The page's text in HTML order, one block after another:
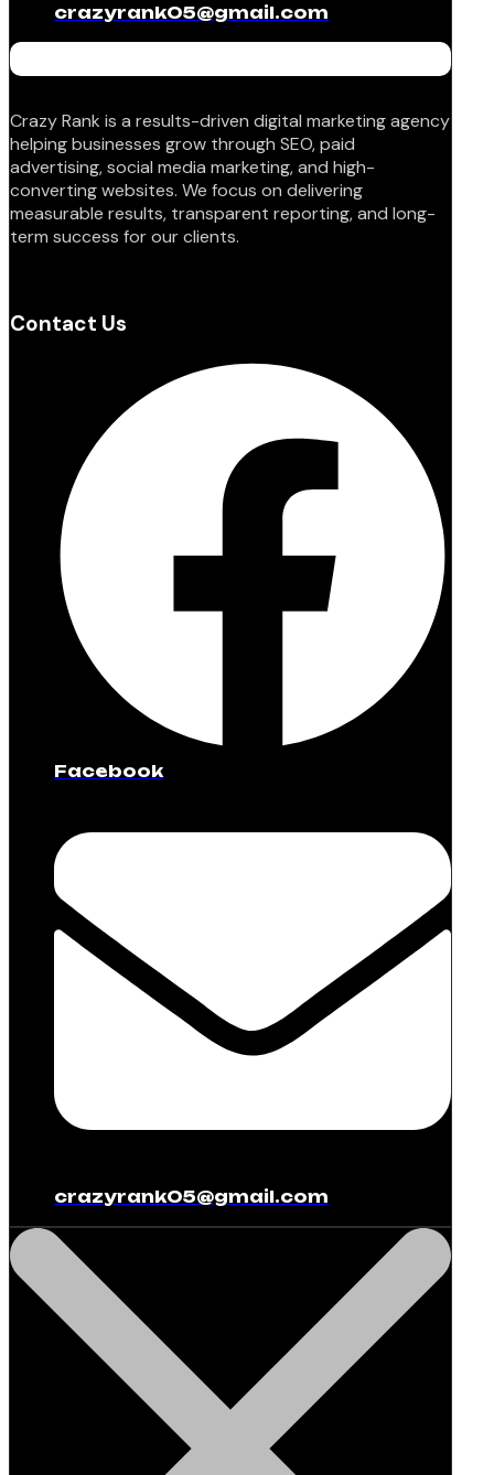
crazyrank05@gmail.com
Crazy Rank is a results-driven digital marketing agency
helping businesses grow through SEO, paid
advertising, social media marketing, and high-
converting websites. We focus on delivering
measurable results, transparent reporting, and long-
term success for our clients.
Contact Us
Facebook
crazyrank05@gmail.com